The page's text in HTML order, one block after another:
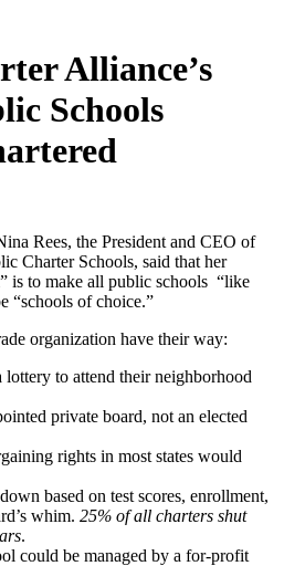
Alliance’s
Schools
Rees, the President and CEO of
Charter Schools, said that her
is to make all public schools “like
“schools of choice.”
organization have their way:
to attend their neighborhood
private board, not an elected
rights in most states would
based on test scores, enrollment,
whim. 25% of all charters shut
.
could be managed by a for-profit